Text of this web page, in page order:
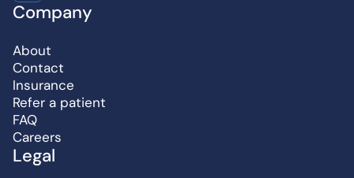
Company
About
Contact
Insurance
Refer a patient
FAQ
Careers
Legal